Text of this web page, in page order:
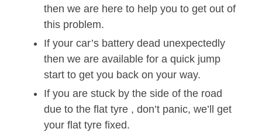
then we are here to help you to get out of
this problem.
If your car’s battery dead unexpectedly
then we are available for a quick jump
start to get you back on your way.
If you are stuck by the side of the road
due to the flat tyre , don’t panic, we’ll get
your flat tyre fixed.